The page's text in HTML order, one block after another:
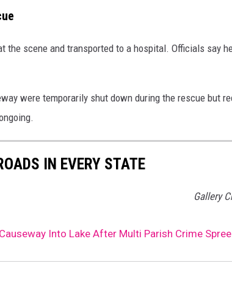
the scene and transported to a hospital. Officials say
were temporarily shut down during the rescue but
IN EVERY STATE
Gallery
Into Lake After Multi Parish Crime Spree